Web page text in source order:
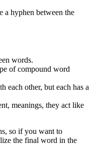
a hyphen between the
words.
of compound word
each other, but each has a
meanings, they act like
so if you want to
the final word in the